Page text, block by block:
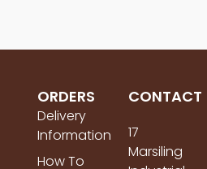
ORDERS
Delivery
Information
How To
CONTACT
17
Marsiling